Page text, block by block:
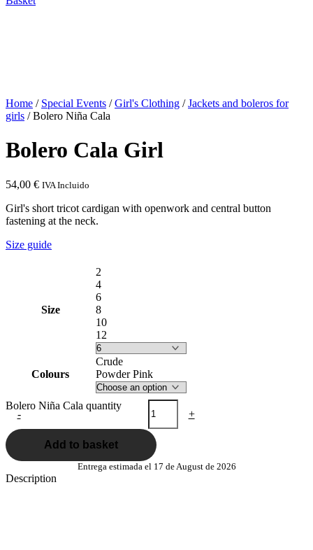
Home / Special Events /Girl's Clothing /Jackets and boleros for
girls / Bolero Niña Cala
Bolero Cala Girl
54,00 € IVA Incluido
Girl's short tricot cardigan with openwork and central button
fastening at the neck.
Size guide
Size
2
4
6
8
10
12
Colours
Crude
Powder Pink
-
Bolero Niña Cala quantity
+
Add to basket
Entrega estimada el 17 de August de 2026
Description